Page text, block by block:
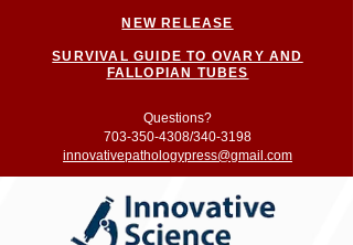
NEW RELEASE
SURVIVAL GUIDE TO OVARY AND
FALLOPIAN TUBES
Questions?
703-350-4308/340-3198
innovativepathologypress@gmail.com